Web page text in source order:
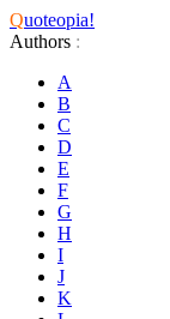
Quoteopia!
Authors :
A
B
C
D
E
F
G
H
I
J
K